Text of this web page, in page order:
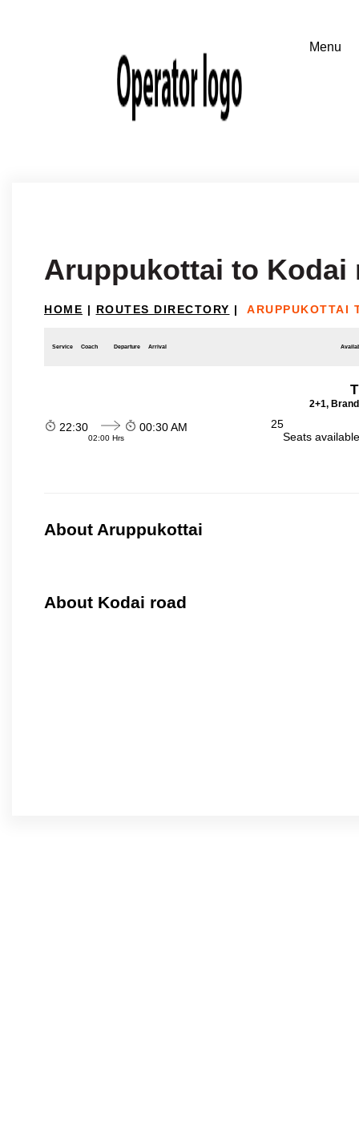
Aruppukottai to Kodai
HOME | ROUTES DIRECTORY | ARUPPUKOTTAI
Service Coach Departure Arrival
2+1,
22:30
02:00 Hrs
00:30 AM
25
Seats
About Aruppukottai
About Kodai road